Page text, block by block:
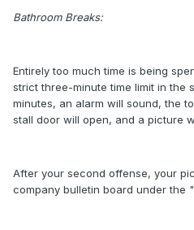
Bathroom Breaks:
Entirely too much time is being
strict three-minute time limit in the
minutes, an alarm will sound, the
stall door will open, and a picture
After your second offense, your
company bulletin board under the